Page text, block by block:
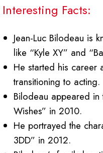
Interesting Facts:
Jean-Luc Bilodeau is
like “Kyle XY” and
He started his career
transitioning to acting.
Bilodeau appeared in
Wishes” in 2010.
He portrayed the
3DD” in 2012.